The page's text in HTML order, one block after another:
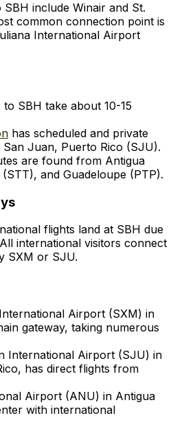
include Winair and St.
common connection point is
International Airport
SBH take about 10-15
has scheduled and private
Juan, Puerto Rico (SJU).
are found from Antigua
and Guadeloupe (PTP).
flights land at SBH due
international visitors connect
SXM or SJU.
Airport (SXM) in
gateway, taking numerous
International Airport (SJU) in
has direct flights from
Airport (ANU) in Antigua
with international